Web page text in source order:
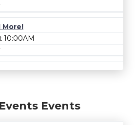
More!
10:00AM
Events